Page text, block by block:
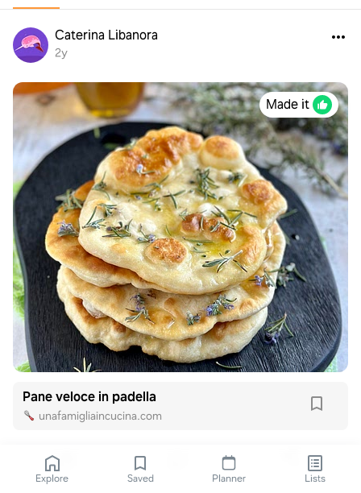
Caterina Libanora
2y
Made it
Pane veloce in padella
unafamigliaincucina.com
Explore Saved Planner Lists